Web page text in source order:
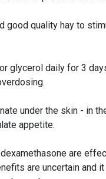
quality hay to
glycerol daily for 3
under the skin - in
appetite.
are
are uncertain and